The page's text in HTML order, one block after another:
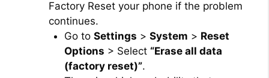
Factory Reset your phone if the problem
continues.
Go to Settings > System > Reset
Options > Select “Erase all data
(factory reset)”.